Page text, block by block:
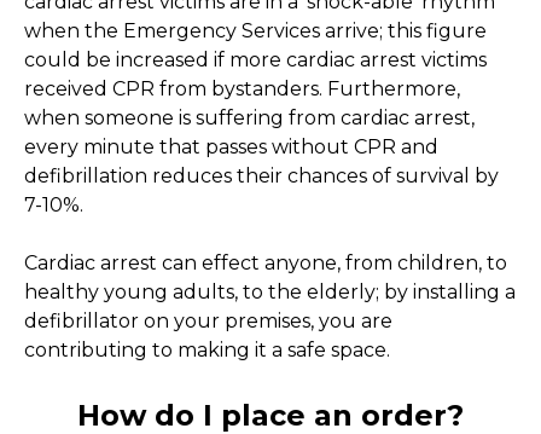
when the Emergency Services arrive; this figure
could be increased if more cardiac arrest victims
received CPR from bystanders. Furthermore,
when someone is suffering from cardiac arrest,
every minute that passes without CPR and
defibrillation reduces their chances of survival by
7-10%.
Cardiac arrest can effect anyone, from children, to
healthy young adults, to the elderly; by installing a
defibrillator on your premises, you are
contributing to making it a safe space.
How do I place an order?